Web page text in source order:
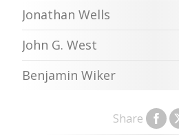
Share
Jonathan Wells
John G. West
Benjamin Wiker